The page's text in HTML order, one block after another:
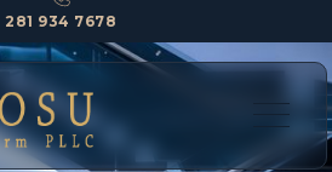
281 934 7678